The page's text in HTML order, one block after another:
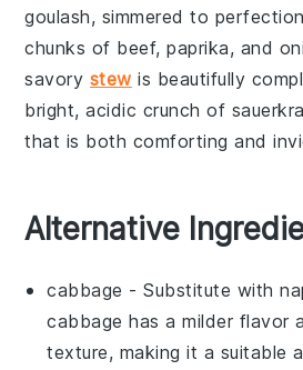
goulash, simmered to
chunks of beef,paprika, and
savory stew is beautifully
bright, acidic crunch of
that is both comforting and
Alternative
cabbage - Substitute with
cabbage has a milder flavor
texture, making it a suitable